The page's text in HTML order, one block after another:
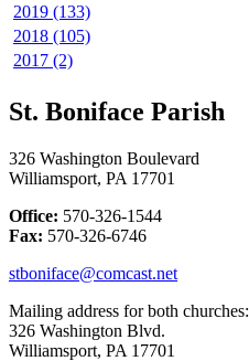
2019 (133)
2018 (105)
2017 (2)
St. Boniface Parish
326 Washington Boulevard
Williamsport, PA 17701
Office: 570-326-1544
Fax: 570-326-6746
stboniface@comcast.net
Mailing address for both churches:
326 Washington Blvd.
Williamsport, PA 17701